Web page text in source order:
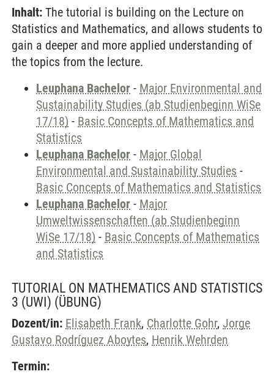
Inhalt: The tutorial is building on the Lecture on
Statistics and Mathematics, and allows students to
gain a deeper and more applied understanding of
the topics from the lecture.
Leuphana Bachelor - Major Environmental and
Sustainability Studies (ab Studienbeginn WiSe
17/18) - Basic Concepts of Mathematics and
Statistics
Leuphana Bachelor - Major Global
Environmental and Sustainability Studies -
Basic Concepts of Mathematics and Statistics
Leuphana Bachelor - Major
Umweltwissenschaften (ab Studienbeginn
WiSe 17/18) - Basic Concepts of Mathematics
and Statistics
TUTORIAL ON MATHEMATICS AND STATISTICS
3 (UWI) (ÜBUNG)
Dozent/in: Elisabeth Frank, Charlotte Gohr, Jorge
Gustavo Rodríguez Aboytes, Henrik Wehrden
Termin: